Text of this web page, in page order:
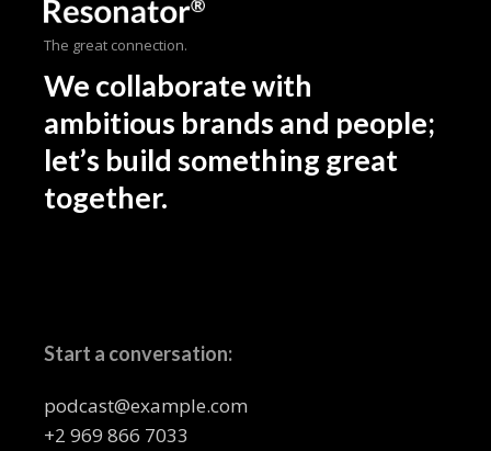
The great connection.
We collaborate with
ambitious brands and people;
let’s build something great
together.
Start a conversation:
podcast@example.com
+2 969 866 7033